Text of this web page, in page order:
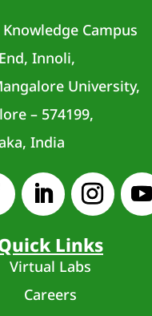
Campus
Innoli,
University,
– 574199,
India
Links
Virtual Labs
Careers